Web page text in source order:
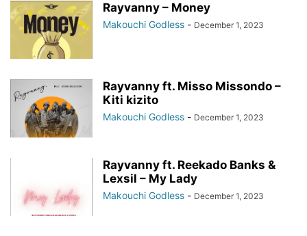
Rayvanny – Money
Makouchi Godless - December 1, 2023
Rayvanny ft. Misso Missondo –
Kiti kizito
Makouchi Godless - December 1, 2023
Rayvanny ft. Reekado Banks &
Lexsil – My Lady
Makouchi Godless - December 1, 2023